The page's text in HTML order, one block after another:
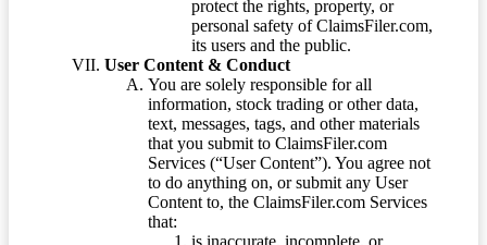
protect the rights, property, or
personal safety of ClaimsFiler.com,
its users and the public.
User Content & Conduct
You are solely responsible for all
information, stock trading or other data,
text, messages, tags, and other materials
that you submit to ClaimsFiler.com
Services (“User Content”). You agree not
to do anything on, or submit any User
Content to, the ClaimsFiler.com Services
that: